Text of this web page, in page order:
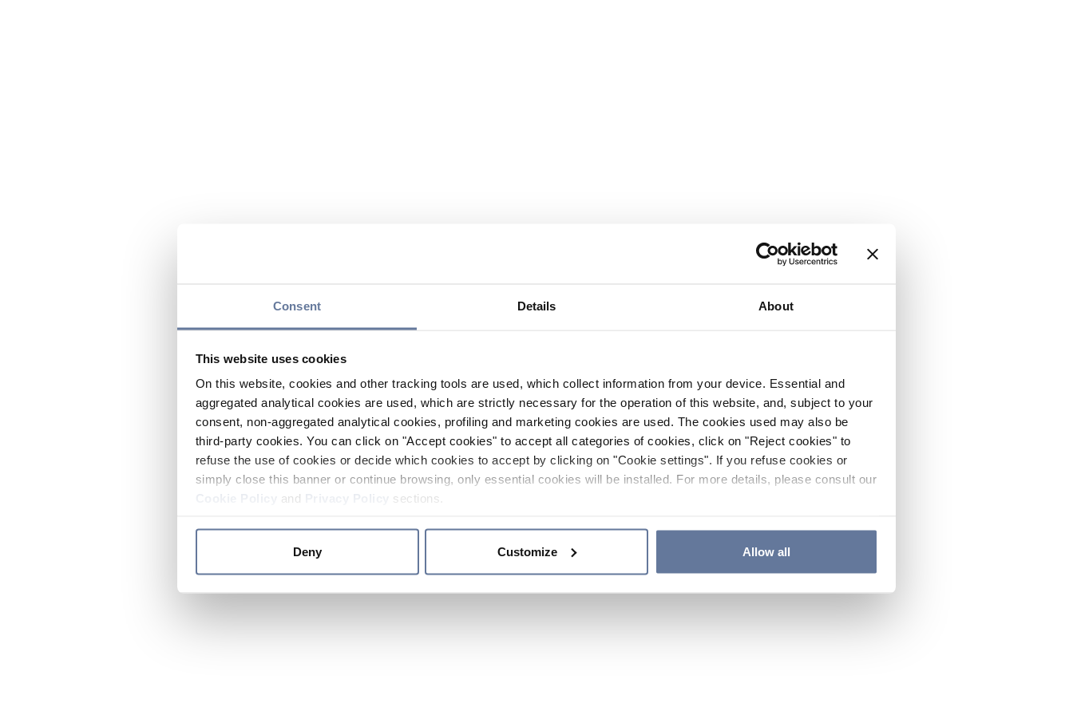
Consent Details About
This website uses cookies
On this website, cookies and other tracking tools are used, which collect information from your device. Essential and
aggregated analytical cookies are used, which are strictly necessary for the operation of this website, and, subject to your
consent, non-aggregated analytical cookies, profiling and marketing cookies are used. The cookies used may also be
third-party cookies. You can click on "Accept cookies" to accept all categories of cookies, click on "Reject cookies" to
refuse the use of cookies or decide which cookies to accept by clicking on "Cookie settings". If you refuse cookies or
simply close this banner or continue browsing, only essential cookies will be installed. For more details, please consult our
and sections.
Deny Customize Allow all